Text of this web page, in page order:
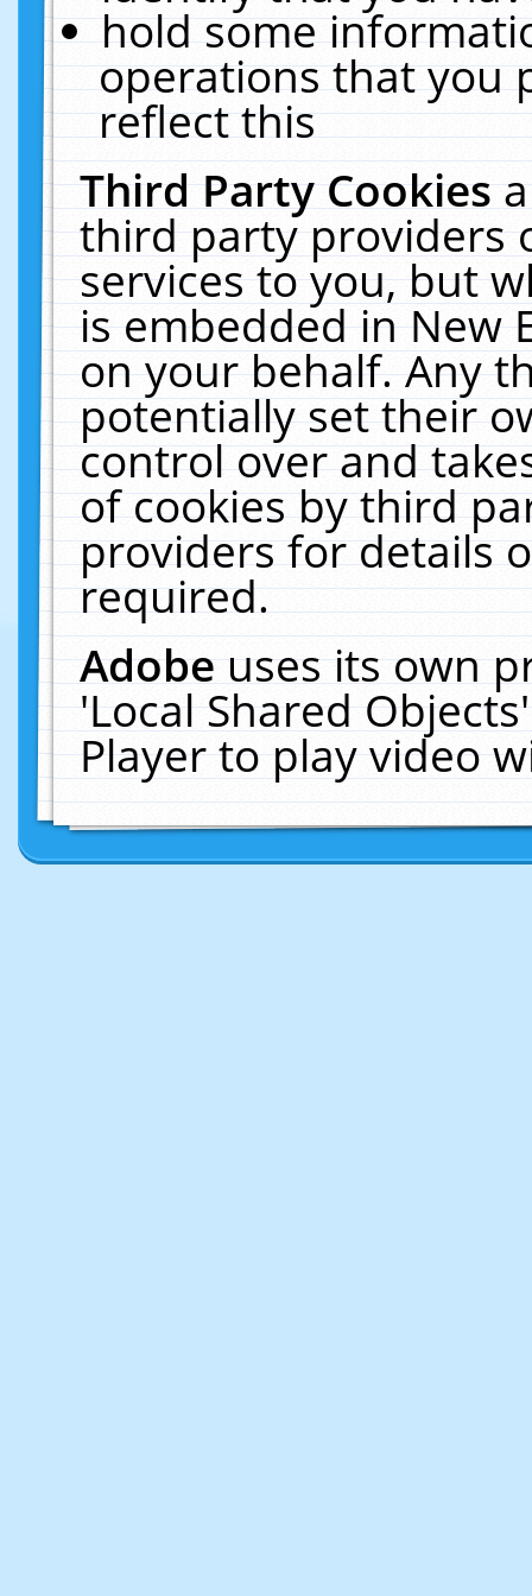
hold some
operations that you
reflect this
Third Party Cookies
third party providers
services to you, but
is embedded in New
on your behalf. Any
potentially set their
control over and
of cookies by third
providers for details
required.
Adobeuses its own
'Local Shared
Player to play video